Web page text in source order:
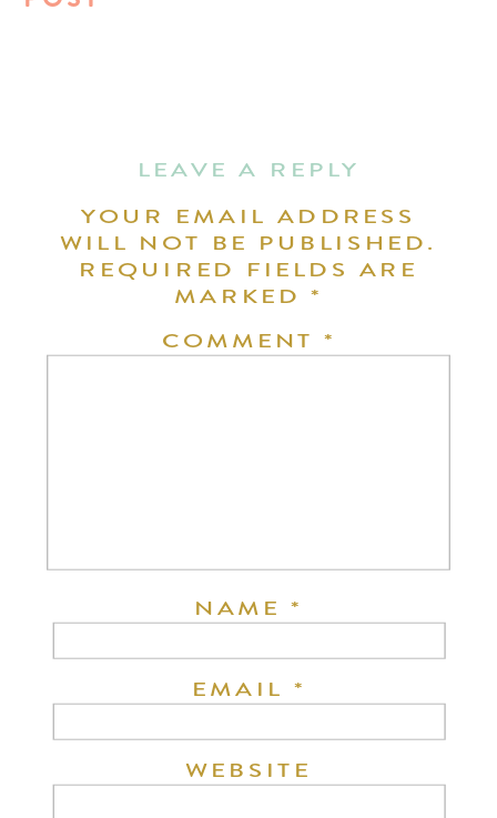
LEAVE A REPLY
YOUR EMAIL ADDRESS
WILL NOT BE PUBLISHED.
REQUIRED FIELDS ARE
MARKED*
COMMENT *
NAME*
EMAIL *
WEBSITE